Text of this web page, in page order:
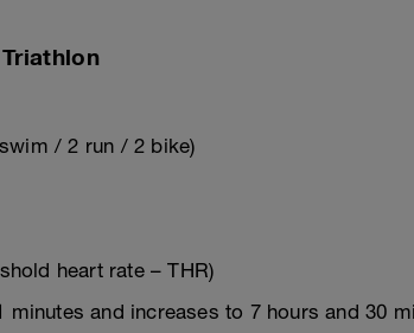
/ 2 run / 2 bike)
heart rate – THR)
minutes and increases to 7 hours and 30